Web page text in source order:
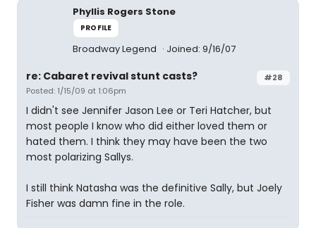
Phyllis Rogers Stone
PROFILE
Broadway Legend Joined: 9/16/07
#28
re: Cabaret revival stunt casts?
Posted: 1/15/09 at 1:06pm
I didn't see Jennifer Jason Lee or Teri Hatcher, but
most people I know who did either loved them or
hated them. I think they may have been the two
most polarizing Sallys.
I still think Natasha was the definitive Sally, but Joely
Fisher was damn fine in the role.